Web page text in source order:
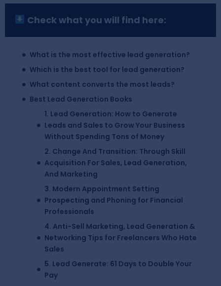
Check what you will find here:
What is the most effective lead generation?
Which is the best tool for lead generation?
What content converts the most leads?
Best Lead Generation Books
1. Lead Generation: How to Generate
Leads and Sales to Grow Your Business
Without Spending Tons of Money
2. Change And Transition: Through Skill
Acquisition For Sales, Lead Generation,
And Marketing
3. Modern Appointment Setting
Prospecting and Phoning for Financial
Professionals
4. Anti-Sell Marketing, Lead Generation &
Networking Tips for Freelancers Who Hate
Sales
5. Lead Generate: 61 Days to Double Your
Pay